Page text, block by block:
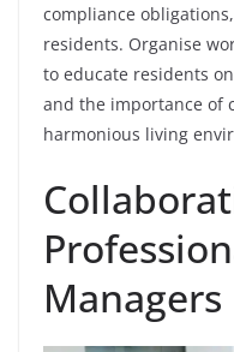
compliance
residents. Organise
to educate residents
and the importance of
harmonious living
Managers